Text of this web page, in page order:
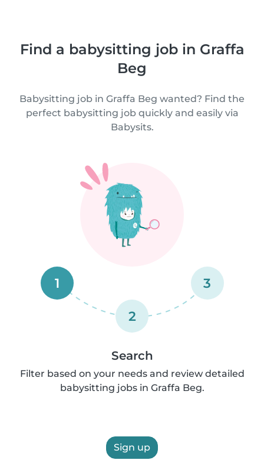
Find a babysitting job in Graffa
Beg
Babysitting job in Graffa Beg wanted? Find the
perfect babysitting job quickly and easily via
Babysits.
1
2
3
Search
Filter based on your needs and review detailed
babysitting jobs in Graffa Beg.
Sign up